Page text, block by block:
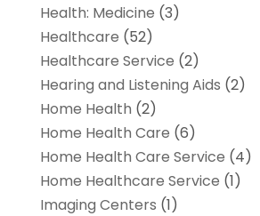
Health: Medicine (3)
Healthcare (52)
Healthcare Service (2)
Hearing and Listening Aids (2)
Home Health (2)
Home Health Care (6)
Home Health Care Service (4)
Home Healthcare Service (1)
Imaging Centers (1)